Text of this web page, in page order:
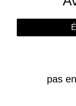
pas